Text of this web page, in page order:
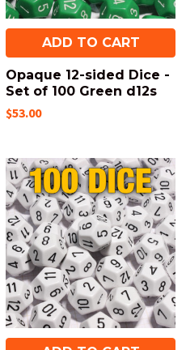
ADD TO CART
Opaque 12-sided Dice -
Set of 100 Green d12s
$53.00